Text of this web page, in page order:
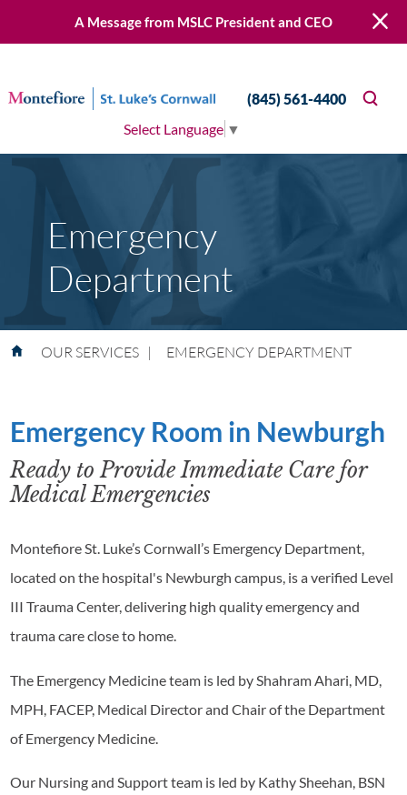
A Message from MSLC President and CEO
Select Language ▼
(845) 561-4400
Emergency
Department
OUR SERVICES | EMERGENCY DEPARTMENT
Emergency Room in Newburgh
Ready to Provide Immediate Care for
Medical Emergencies
Montefiore St. Luke’s Cornwall’s Emergency Department,
located on the hospital's Newburgh campus, is a verified Level
III Trauma Center, delivering high quality emergency and
trauma care close to home.
The Emergency Medicine team is led by Shahram Ahari, MD,
MPH, FACEP, Medical Director and Chair of the Department
of Emergency Medicine.
Our Nursing and Support team is led by Kathy Sheehan, BSN